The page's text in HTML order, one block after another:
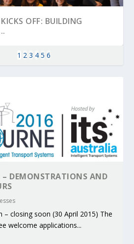
OFF: BUILDING
ACTIVITIES
THE I...
SPOTLIGHT: DEKRA ON
MEET IN SEVILLE TO
LAUNCHES OPEN CALL
AND CEDR
1 2 3 4 5 6
– DEMONSTRATIONS AND
– closing soon (30 April 2015) The
welcome applications...